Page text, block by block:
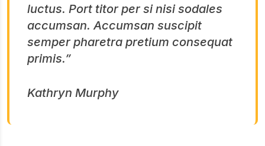
luctus. Port titor per si nisi sodales
accumsan. Accumsan suscipit
semper pharetra pretium consequat
primis.”
Kathryn Murphy